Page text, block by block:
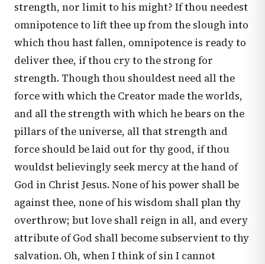
strength, nor limit to his might? If thou needest
omnipotence to lift thee up from the slough into
which thou hast fallen, omnipotence is ready to
deliver thee, if thou cry to the strong for
strength. Though thou shouldest need all the
force with which the Creator made the worlds,
and all the strength with which he bears on the
pillars of the universe, all that strength and
force should be laid out for thy good, if thou
wouldst believingly seek mercy at the hand of
God in Christ Jesus. None of his power shall be
against thee, none of his wisdom shall plan thy
overthrow; but love shall reign in all, and every
attribute of God shall become subservient to thy
salvation. Oh, when I think of sin I cannot